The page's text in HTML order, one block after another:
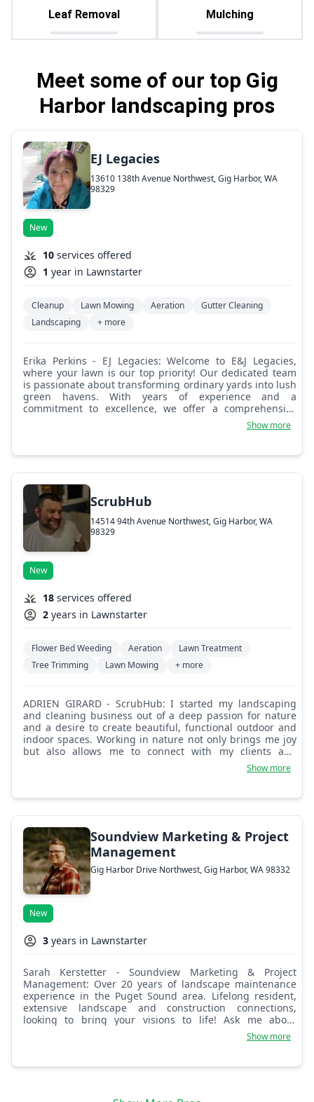
Leaf Removal Mulching
Meet some of our top Gig
Harbor landscaping pros
EJ Legacies
13610 138th Avenue Northwest, Gig Harbor, WA
98329
New
10 services offered
1 year in Lawnstarter
Cleanup Lawn Mowing Aeration
Gutter Cleaning
Landscaping
+ more
Erika Perkins - EJ Legacies: Welcome to E&J Legacies,
where your lawn is our top priority! Our dedicated team
is passionate about transforming ordinary yards into lush
green havens. With years of experience and a
commitment to excellence, we offer a comprehensive
range of lawn care services, including mowing,
fertilization, and landscaping. We believe that every lawn
needs and preferences. Let us help you achieve a
Show more
ScrubHub
14514 94th Avenue Northwest, Gig Harbor, WA
98329
New
18 services offered
2 years in Lawnstarter
Flower Bed Weeding Aeration
Lawn Treatment
Tree Trimming
Lawn Mowing + more
ADRIEN GIRARD - ScrubHub: I started my landscaping
and cleaning business out of a deep passion for nature
and a desire to create beautiful, functional outdoor and
indoor spaces. Working in nature not only brings me joy
but also allows me to connect with my clients and
transform their visions into reality. At ScrubHub, we pride
ourselves on our commitment to quality and creativity.
take the time to listen to our clients' needs, ensuring that
exceptional customer service. We strive to build lasting
relationships with our clients, ensuring that every project
is a collaboration. Whether it's a complete landscape
overhaul or regular maintenance, we treat each job with
the utmost care and attention to detail. Let us help you
create an outdoor space that you'll love for years to come.
Show more
Soundview Marketing & Project
Management
Gig Harbor Drive Northwest, Gig Harbor, WA 98332
New
3 years in Lawnstarter
Sarah Kerstetter - Soundview Marketing & Project
Management: Over 20 years of landscape maintenance
experience in the Puget Sound area. Lifelong resident,
extensive landscape and construction connections,
looking to bring your visions to life! Ask me about
remodel services as well. Soundview Project Management
Show more